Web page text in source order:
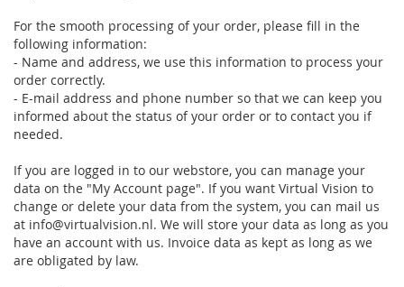
For the smooth processing of your order, please fill in the
following information:
- Name and address, we use this information to process your
order correctly.
- E-mail address and phone number so that we can keep you
informed about the status of your order or to contact you if
needed.
If you are logged in to our webstore, you can manage your
data on the "My Account page". If you want Virtual Vision to
change or delete your data from the system, you can mail us
at info@virtualvision.nl. We will store your data as long as you
have an account with us. Invoice data as kept as long as we
are obligated by law.